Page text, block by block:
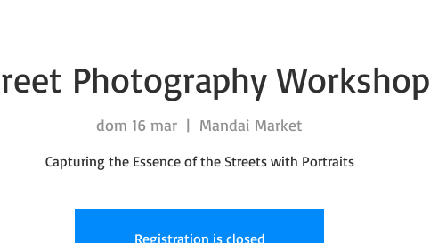
Photography Workshop
dom 16 mar
  |
Mandai Market
Capturing the Essence of the Streets with Portraits
Registration is closed